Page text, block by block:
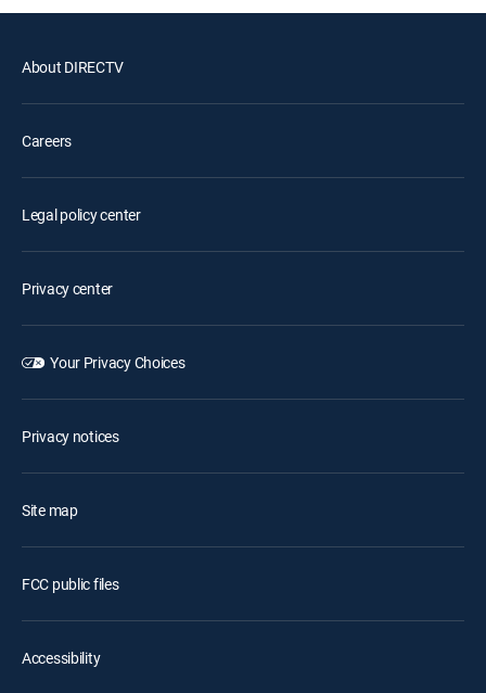
About DIRECTV
Careers
Legal policy center
Privacy center
Your Privacy Choices
Privacy notices
Site map
FCC public files
Accessibility